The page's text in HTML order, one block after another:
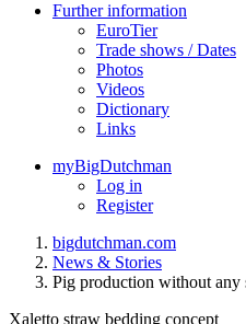
Further information
EuroTier
Trade shows / Dates
Photos
Videos
Dictionary
Links
myBigDutchman
Log in
Register
bigdutchman.com
News & Stories
Pig production without
Xaletto straw bedding concept